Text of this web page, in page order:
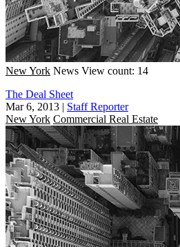
New York News View count: 14
The Deal Sheet
Mar 6, 2013 | Staff Reporter
New York Commercial Real Estate